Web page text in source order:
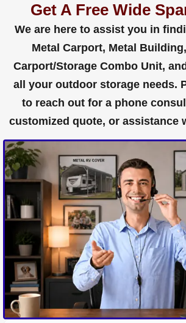
Get A Free Wide
We are here to assist you in
Metal Carport, Metal
Carport/Storage Combo Unit,
all your outdoor storage needs.
to reach out for a phone
customized quote, or assistance